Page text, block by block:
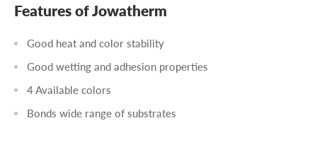
Features of Jowatherm
Good heat and color stability
Good wetting and adhesion properties
4 Available colors
Bonds wide range of substrates